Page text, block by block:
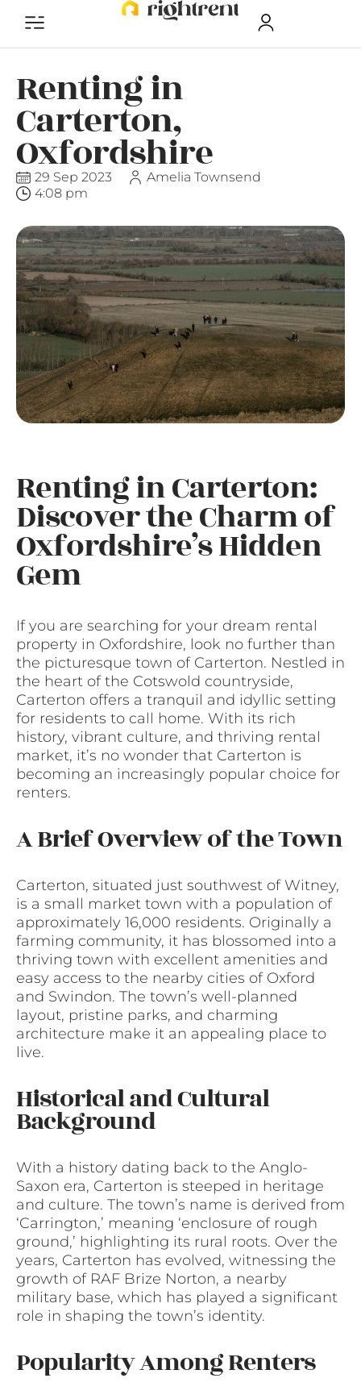
Renting in
Carterton,
Oxfordshire
29 Sep 2023
Amelia Townsend
4:08 pm
Renting in Carterton:
Discover the Charm of
Oxfordshire’s Hidden
Gem
If you are searching for your dream rental
property in Oxfordshire, look no further than
the picturesque town of Carterton. Nestled in
the heart of the Cotswold countryside,
Carterton offers a tranquil and idyllic setting
for residents to call home. With its rich
history, vibrant culture, and thriving rental
market, it’s no wonder that Carterton is
becoming an increasingly popular choice for
renters.
A Brief Overview of the Town
Carterton, situated just southwest of Witney,
is a small market town with a population of
approximately 16,000 residents. Originally a
farming community, it has blossomed into a
thriving town with excellent amenities and
easy access to the nearby cities of Oxford
and Swindon. The town’s well-planned
layout, pristine parks, and charming
architecture make it an appealing place to
live.
Historical and Cultural
Background
With a history dating back to the Anglo-
Saxon era, Carterton is steeped in heritage
and culture. The town’s name is derived from
‘Carrington,’ meaning ‘enclosure of rough
ground,’ highlighting its rural roots. Over the
years, Carterton has evolved, witnessing the
growth of RAF Brize Norton, a nearby
military base, which has played a significant
role in shaping the town’s identity.
Popularity Among Renters